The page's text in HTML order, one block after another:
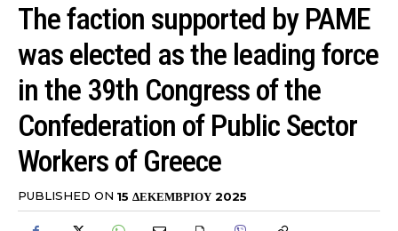
The faction supported by PAME
was elected as the leading force
in the 39th Congress of the
Confederation of Public Sector
Workers of Greece
PUBLISHED ON 15 ΔΕΚΕΜΒΡΊΟΥ 2025